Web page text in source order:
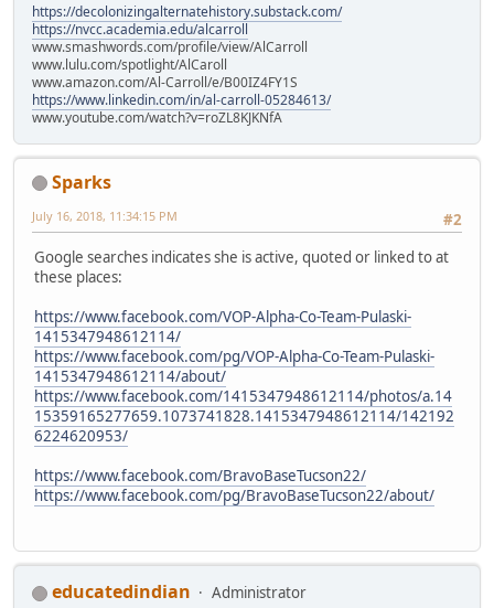
https://decolonizingalternatehistory.substack.com/
https://nvcc.academia.edu/alcarroll
www.smashwords.com/profile/view/AlCarroll
www.lulu.com/spotlight/AlCaroll
www.amazon.com/Al-Carroll/e/B00IZ4FY1S
https://www.linkedin.com/in/al-carroll-05284613/
www.youtube.com/watch?v=roZL8KJKNfA
Sparks
#2
July 16, 2018, 11:34:15 PM
Google searches indicates she is active, quoted or linked to at
these places:
https://www.facebook.com/VOP-Alpha-Co-Team-Pulaski-
1415347948612114/
https://www.facebook.com/pg/VOP-Alpha-Co-Team-Pulaski-
1415347948612114/about/
https://www.facebook.com/1415347948612114/photos/a.14
15359165277659.1073741828.1415347948612114/142192
6224620953/
https://www.facebook.com/BravoBaseTucson22/
https://www.facebook.com/pg/BravoBaseTucson22/about/
educatedindian
Administrator